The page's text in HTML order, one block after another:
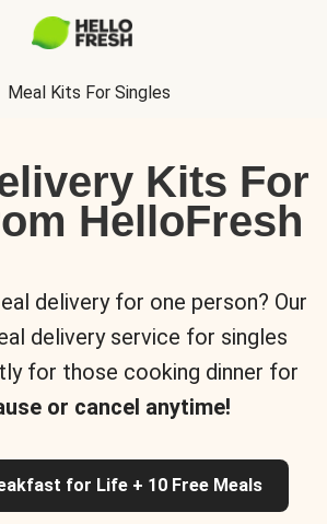
Meal Kits For Singles
Kits For
HelloFresh
delivery for one person? Our
delivery service for singles
for those cooking dinner for
or cancel anytime!
for Life + 10 Free Meals